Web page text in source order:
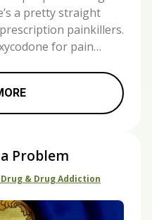
a pretty straight
painkillers.
for pain…
Problem
& Drug Addiction